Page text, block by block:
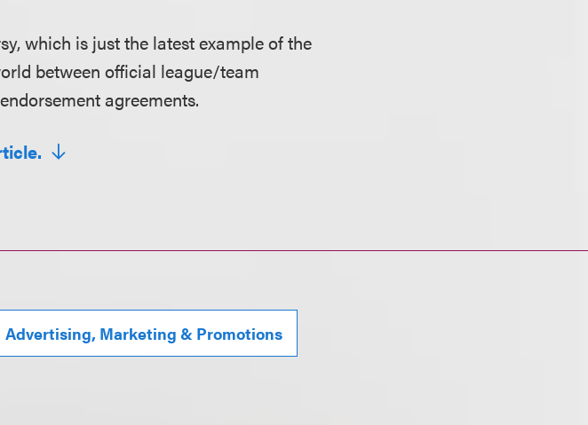
which is just the latest example of the
between official league/team
agreements.
Advertising, Marketing & Promotions